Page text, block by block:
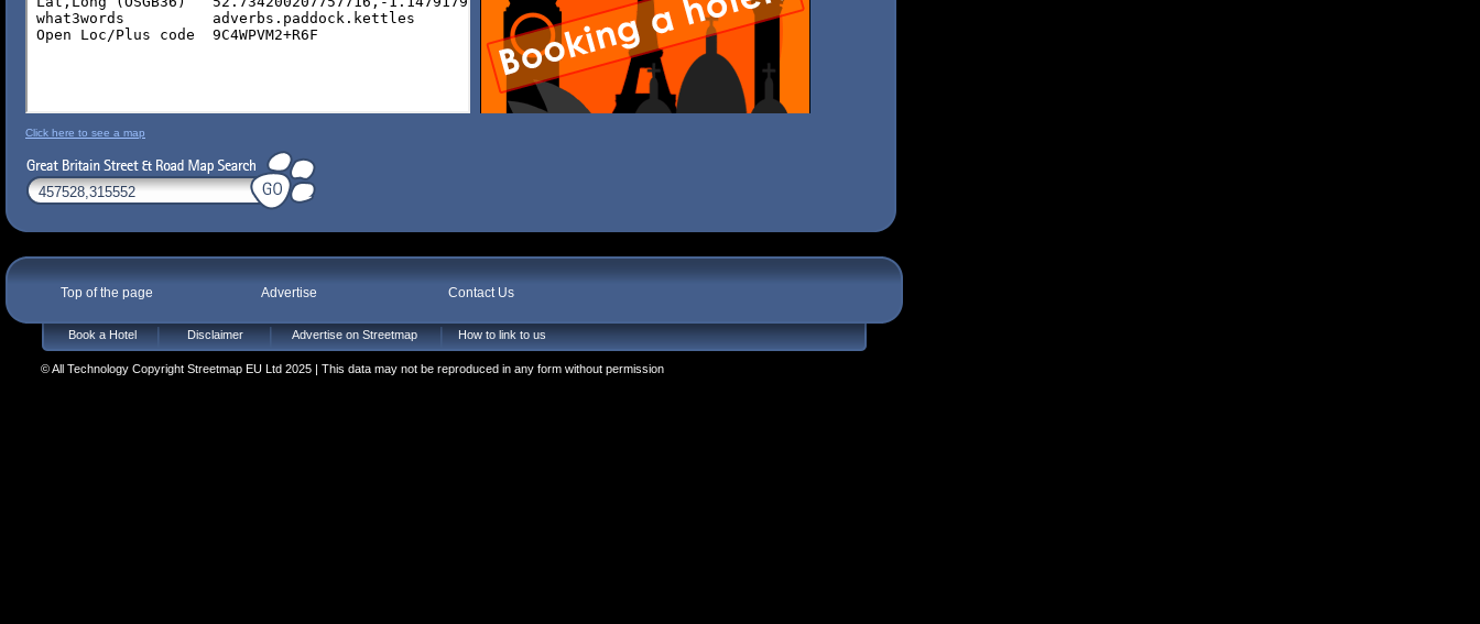
Click here to see a map
Top of the page Advertise Contact Us
Book a Hotel Disclaimer Advertise on Streetmap How to link to us
© All Technology Copyright Streetmap EU Ltd 2025 | This data may not be reproduced in any form without permission